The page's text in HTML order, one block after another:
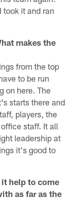
took it and ran
makes the
from the top
to be run
on here. The
starts there and
players, the
staff. It all
leadership at
it's good to
help to come
as far as the